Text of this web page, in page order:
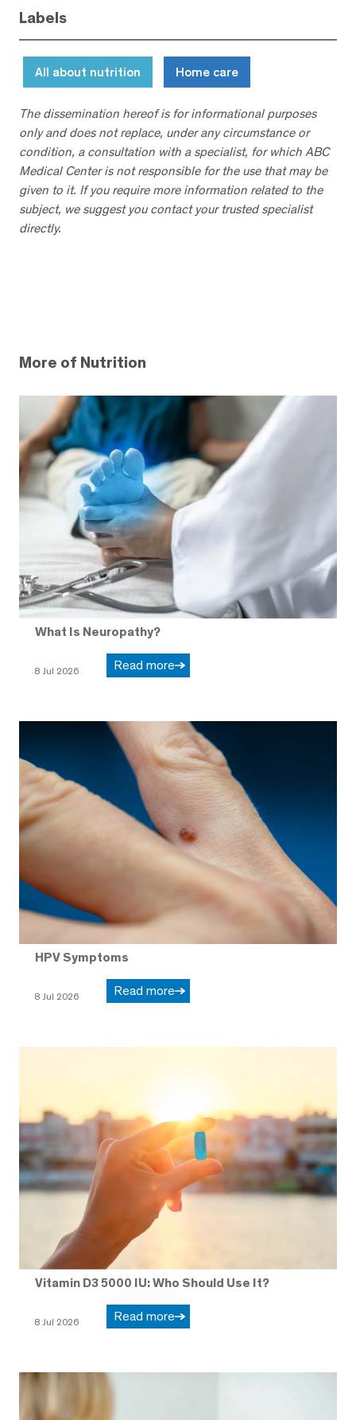
Labels
All about nutrition Home care
The dissemination hereof is for informational purposes
only and does not replace, under any circumstance or
condition, a consultation with a specialist, for which ABC
Medical Center is not responsible for the use that may be
given to it. If you require more information related to the
subject, we suggest you contact your trusted specialist
directly.
More of Nutrition
What Is Neuropathy?
8 Jul 2026 Read more
HPV Symptoms
8 Jul 2026 Read more
Vitamin D3 5000 IU: Who Should Use It?
8 Jul 2026 Read more